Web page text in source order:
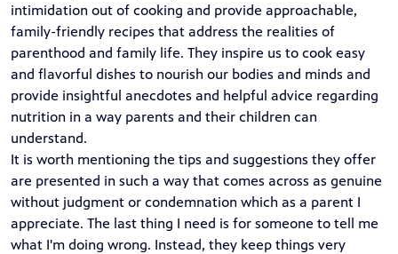
intimidation out of cooking and provide approachable,
family-friendly recipes that address the realities of
parenthood and family life. They inspire us to cook easy
and flavorful dishes to nourish our bodies and minds and
provide insightful anecdotes and helpful advice regarding
nutrition in a way parents and their children can
understand.
It is worth mentioning the tips and suggestions they offer
are presented in such a way that comes across as genuine
without judgment or condemnation which as a parent I
appreciate. The last thing I need is for someone to tell me
what I'm doing wrong. Instead, they keep things very